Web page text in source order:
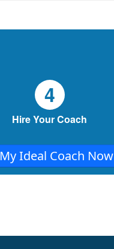
4
Hire Your Coach
Ideal Coach Now